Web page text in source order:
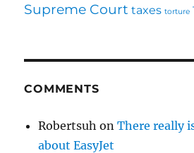
Supreme Court taxes torture
COMMENTS
Robertsuh onThere really
about EasyJet